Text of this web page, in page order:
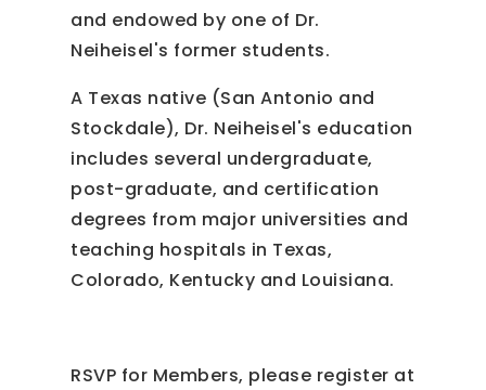
and endowed by one of Dr.
Neiheisel's former students.
A Texas native (San Antonio and
Stockdale), Dr. Neiheisel's education
includes several undergraduate,
post-graduate, and certification
degrees from major universities and
teaching hospitals in Texas,
Colorado, Kentucky and Louisiana.
RSVP for Members, please register at